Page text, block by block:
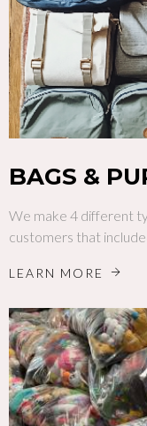
BAGS &
We make 4 different
customers that
LEARN MORE